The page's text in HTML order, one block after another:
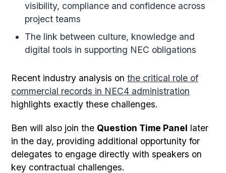
visibility, compliance and confidence across
project teams
The link between culture, knowledge and
digital tools in supporting NEC obligations
Recent industry analysis onthe critical role of
commercial records in NEC4 administration
highlights exactly these challenges.
Ben will also join the Question Time Panel later
in the day, providing additional opportunity for
delegates to engage directly with speakers on
key contractual challenges.